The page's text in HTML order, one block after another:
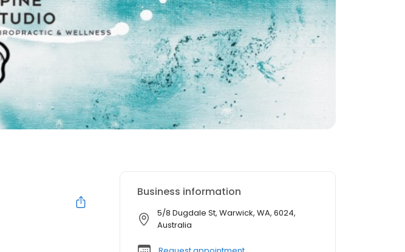
Business information
5/8 Dugdale St, Warwick, WA, 6024,
Australia